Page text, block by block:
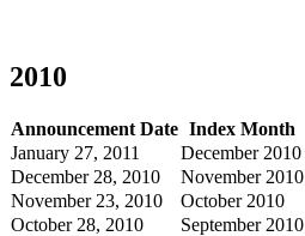
2010
Announcement Date Index Month
January 27, 2011
December 2010
December 28, 2010
November 2010
November 23, 2010
October 2010
October 28, 2010
September 2010